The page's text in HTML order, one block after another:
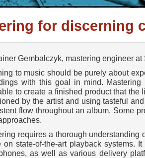
for discerning
Gembalczyk, mastering engineer at
to music should be purely about
with this goal in mind.
to create a finished product that the
by the artist and using tasteful
flow throughout an album. Some
requires a thorough
on state-of-the-art playback systems.
as well as various delivery